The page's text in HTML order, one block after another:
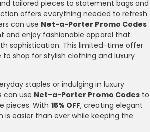
tailored pieces to statement bags and
offers everything needed to refresh
can use Net-a-Porter Promo Codes
and enjoy fashionable apparel that
sophistication. This limited-time offer
shop for stylish clothing and luxury
staples or indulging in luxury
can use Net-a-Porter Promo Codes to
pieces. With 15% OFF, creating elegant
is easier than ever while keeping the